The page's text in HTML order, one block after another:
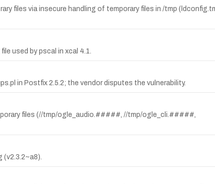
files via insecure handling of temporary files in /tmp
used by pscal in xcal 4.1.
in Postfix 2.5.2; the vendor disputes the vulnerability.
files (//tmp/ogle_audio.#####, //tmp/ogle_cli.#####,